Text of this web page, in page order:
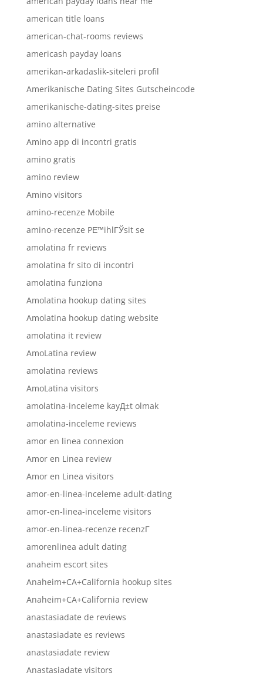
american title loans
american-chat-rooms reviews
americash payday loans
amerikan-arkadaslik-siteleri profil
Amerikanische Dating Sites Gutscheincode
amerikanische-dating-sites preise
amino alternative
Amino app di incontri gratis
amino gratis
amino review
Amino visitors
amino-recenze Mobile
amino-recenze PЕ™ihlГЎsit se
amolatina fr reviews
amolatina fr sito di incontri
amolatina funziona
Amolatina hookup dating sites
Amolatina hookup dating website
amolatina it review
AmoLatina review
amolatina reviews
AmoLatina visitors
amolatina-inceleme kayД±t olmak
amolatina-inceleme reviews
amor en linea connexion
Amor en Linea review
Amor en Linea visitors
amor-en-linea-inceleme adult-dating
amor-en-linea-inceleme visitors
amor-en-linea-recenze recenzГ­
amorenlinea adult dating
anaheim escort sites
Anaheim+CA+California hookup sites
Anaheim+CA+California review
anastasiadate de reviews
anastasiadate es reviews
anastasiadate review
Anastasiadate visitors